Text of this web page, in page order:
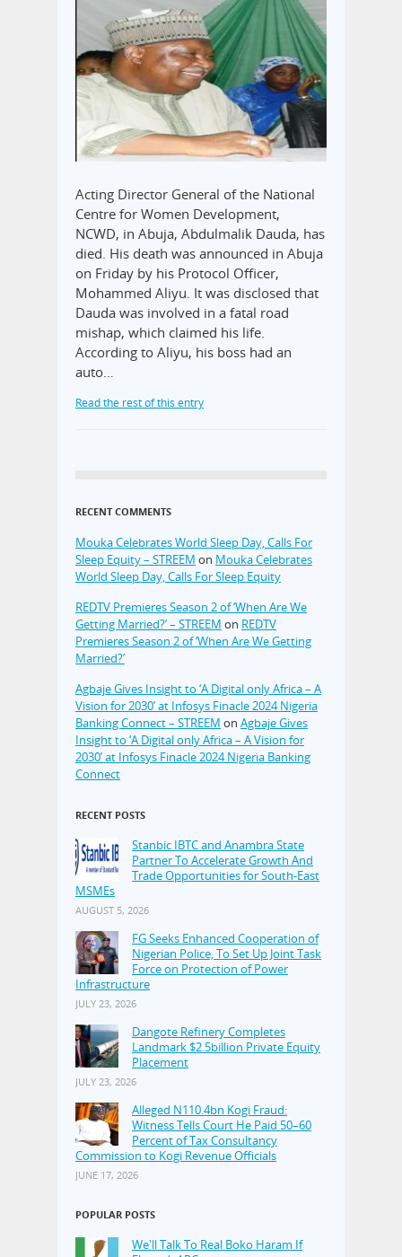
Acting Director General of the National
Centre for Women Development,
NCWD, in Abuja, Abdulmalik Dauda, has
died. His death was announced in Abuja
on Friday by his Protocol Officer,
Mohammed Aliyu. It was disclosed that
Dauda was involved in a fatal road
mishap, which claimed his life.
According to Aliyu, his boss had an
auto…
Read the rest of this entry
RECENT COMMENTS
Mouka Celebrates World Sleep Day, Calls For
Sleep Equity – STREEM on Mouka Celebrates
World Sleep Day, Calls For Sleep Equity
REDTV Premieres Season 2 of ‘When Are We
Getting Married?’ – STREEM on REDTV
Premieres Season 2 of ‘When Are We Getting
Married?’
Agbaje Gives Insight to ‘A Digital only Africa – A
Vision for 2030’ at Infosys Finacle 2024 Nigeria
Banking Connect – STREEM on Agbaje Gives
Insight to ‘A Digital only Africa – A Vision for
2030’ at Infosys Finacle 2024 Nigeria Banking
Connect
RECENT POSTS
Stanbic IBTC and Anambra State
Partner To Accelerate Growth And
Trade Opportunities for South-East
MSMEs
AUGUST 5, 2026
FG Seeks Enhanced Cooperation of
Nigerian Police, To Set Up Joint Task
Force on Protection of Power
Infrastructure
JULY 23, 2026
Dangote Refinery Completes
Landmark $2.5billion Private Equity
Placement
JULY 23, 2026
Alleged N110.4bn Kogi Fraud:
Witness Tells Court He Paid 50–60
Percent of Tax Consultancy
Commission to Kogi Revenue Officials
JUNE 17, 2026
POPULAR POSTS
We'll Talk To Real Boko Haram If